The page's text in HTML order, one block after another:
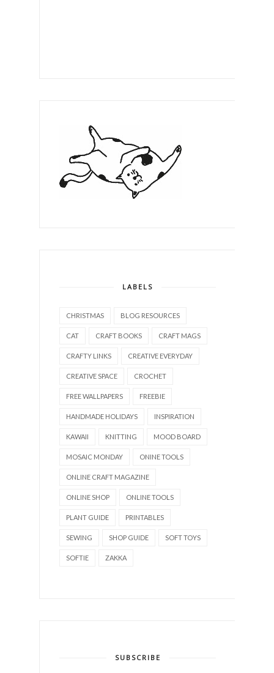
LABELS
CHRISTMAS BLOG RESOURCES
CAT CRAFT BOOKS CRAFT MAGS
CRAFTY LINKS CREATIVE EVERYDAY
CREATIVE SPACE CROCHET
FREE WALLPAPERS FREEBIE
HANDMADE HOLIDAYS INSPIRATION
KAWAII KNITTING MOOD BOARD
MOSAIC MONDAY ONINE TOOLS
ONLINE CRAFT MAGAZINE
ONLINE SHOP ONLINE TOOLS
PLANT GUIDE PRINTABLES
SEWING SHOP GUIDE SOFT TOYS
SOFTIE ZAKKA
SUBSCRIBE